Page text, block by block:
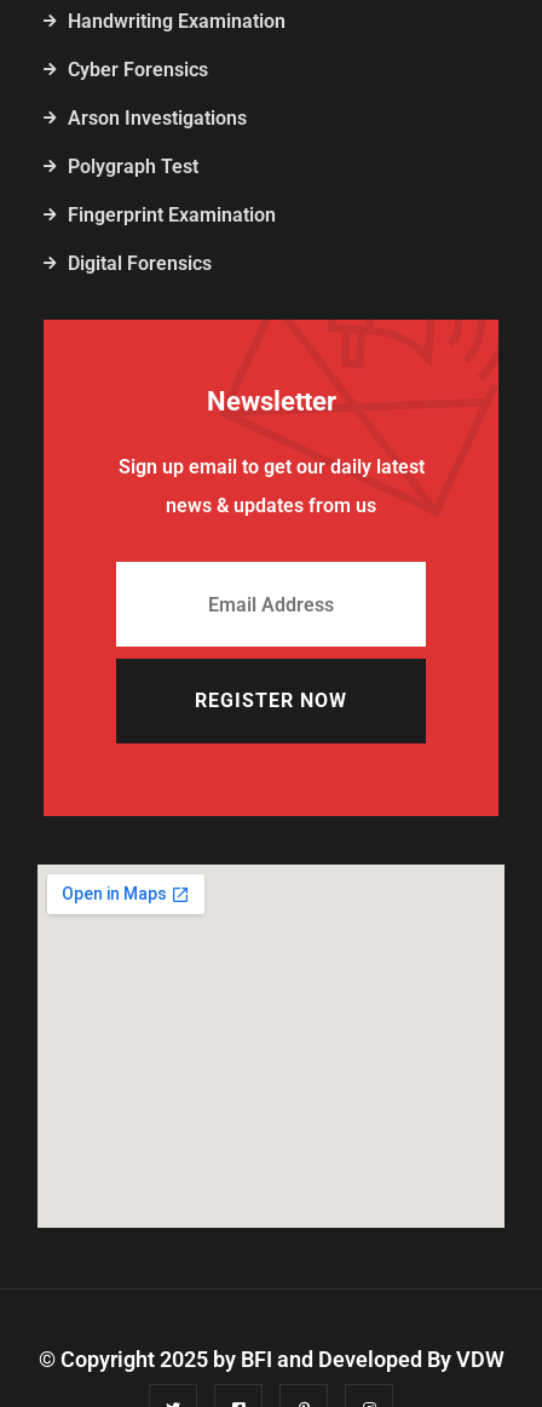
Handwriting Examination
Cyber Forensics
Arson Investigations
Polygraph Test
Fingerprint Examination
Digital Forensics
Newsletter
Sign up email to get our daily latest
news & updates from us
REGISTER NOW
© Copyright 2025 by BFI and Developed ByVDW